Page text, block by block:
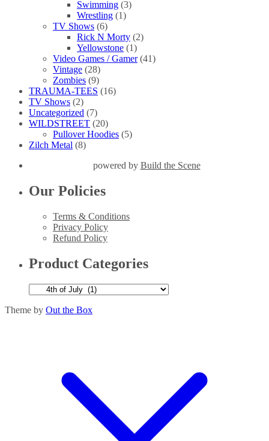
Swimming (3)
Wrestling (1)
TV Shows (6)
Rick N Morty (2)
Yellowstone (1)
Video Games / Gamer (41)
Vintage (28)
Zombies (9)
TRAUMA-TEES (16)
TV Shows (2)
Uncategorized (7)
WILDSTREET (20)
Pullover Hoodies (5)
Zilch Metal (8)
powered by Build the Scene
Our Policies
Terms & Conditions
Privacy Policy
Refund Policy
Product Categories
Theme by Out the Box